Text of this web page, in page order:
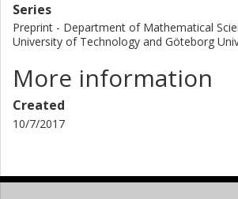
Series
Preprint - Department of Mathematical
University of Technology and Göteborg
More information
Created
10/7/2017